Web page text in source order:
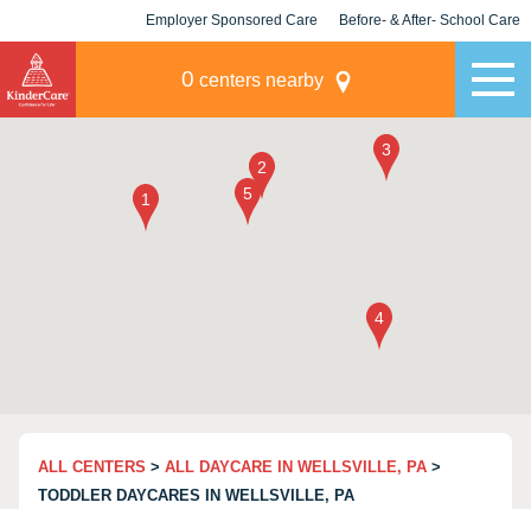
Employer Sponsored Care Before- & After- School Care
0 centers nearby
ALL CENTERS > ALL DAYCARE IN WELLSVILLE, PA >
TODDLER DAYCARES IN WELLSVILLE, PA